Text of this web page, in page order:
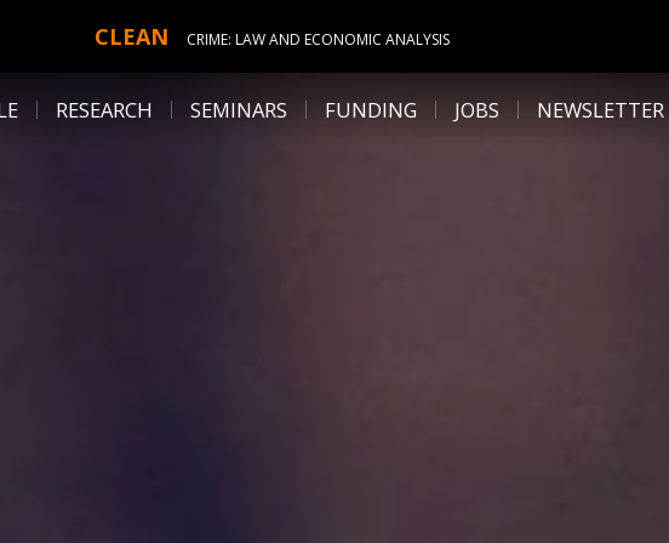
CLEAN CRIME: LAW AND ECONOMIC ANALYSIS
RESEARCH SEMINARS FUNDING JOBS NEWSLETTER